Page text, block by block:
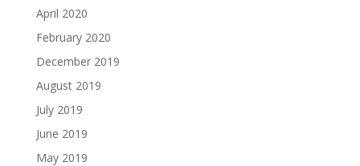
April 2020
February 2020
December 2019
August 2019
July 2019
June 2019
May 2019